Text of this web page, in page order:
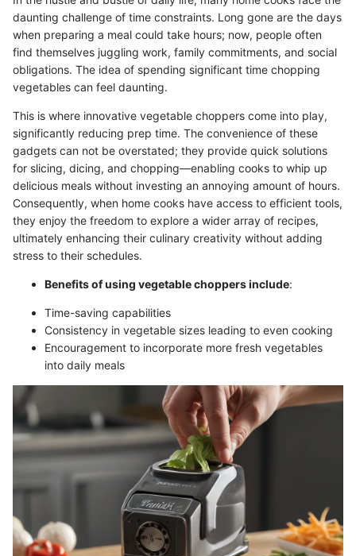
daunting challenge of time constraints. Long gone are the days
when preparing a meal could take hours; now, people often
find themselves juggling work, family commitments, and social
obligations. The idea of spending significant time chopping
vegetables can feel daunting.
This is where innovative vegetable choppers come into play,
significantly reducing prep time. The convenience of these
gadgets can not be overstated; they provide quick solutions
for slicing, dicing, and chopping—enabling cooks to whip up
delicious meals without investing an annoying amount of hours.
Consequently, when home cooks have access to efficient tools,
they enjoy the freedom to explore a wider array of recipes,
ultimately enhancing their culinary creativity without adding
stress to their schedules.
Benefits of using vegetable choppers include:
Time-saving capabilities
Consistency in vegetable sizes leading to even cooking
Encouragement to incorporate more fresh vegetables
into daily meals